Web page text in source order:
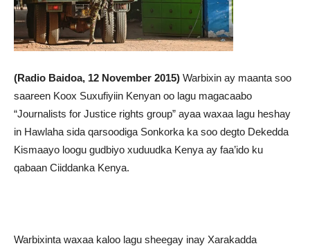
(Radio Baidoa, 12 November 2015) Warbixin ay maanta soo
saareen Koox Suxufiyiin Kenyan oo lagu magacaabo
“Journalists for Justice rights group” ayaa waxaa lagu heshay
in Hawlaha sida qarsoodiga Sonkorka ka soo degto Dekedda
Kismaayo loogu gudbiyo xuduudka Kenya ay faa’ido ku
qabaan Ciiddanka Kenya.
Warbixinta waxaa kaloo lagu sheegay inay Xarakadda